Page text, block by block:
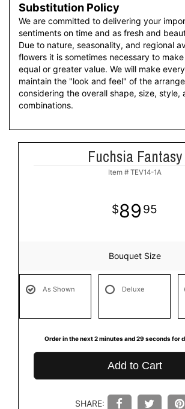
Substitution Policy
We are committed to delivering your
sentiments on time and as fresh and
Due to nature, seasonality, and regional
flowers it is sometimes necessary to
equal or greater value. We will make
maintain the "look and feel" of the
considering the overall shape, size, style,
combinations.
Fuchsia Fantasy
Item # TEV14-1A
89 95
Bouquet Size
As Shown Deluxe
Order in the next 2 minutes 29 seconds for
Add to Cart
SHARE: